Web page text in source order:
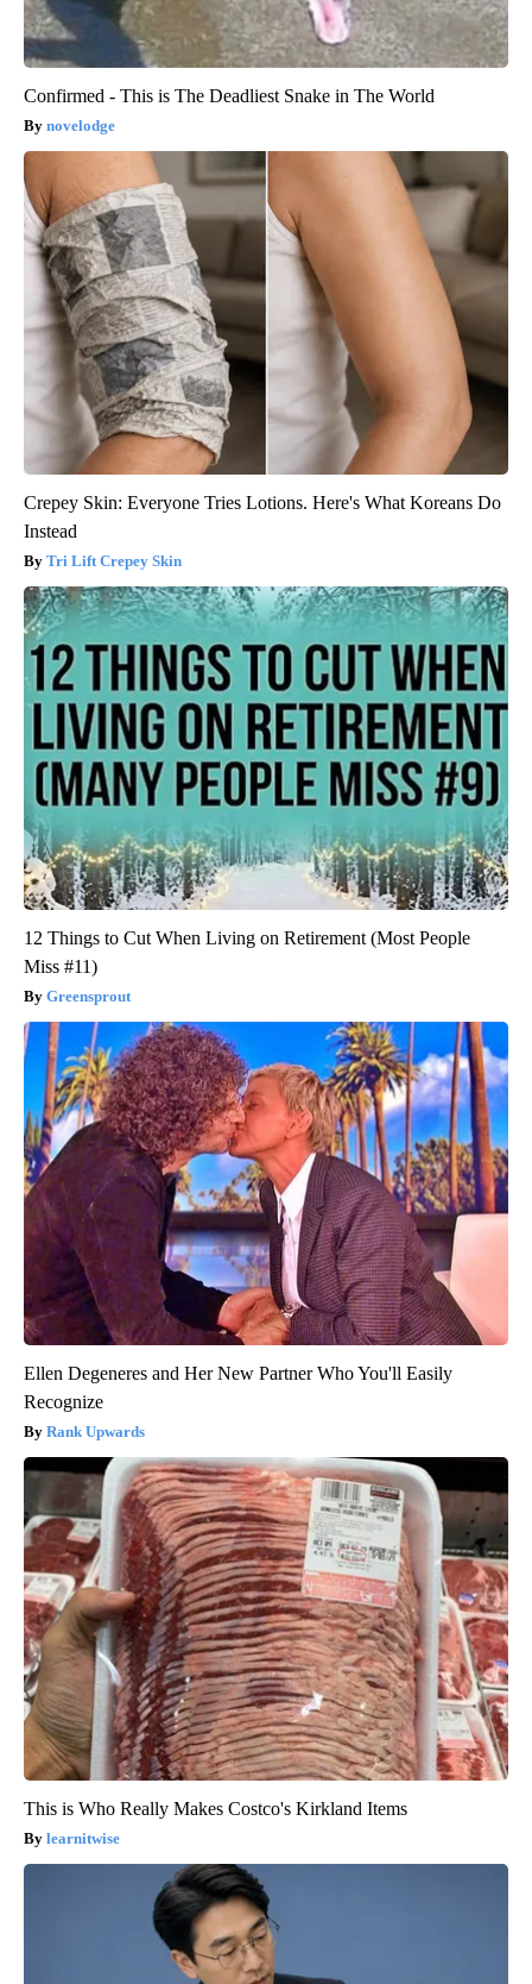
Confirmed - This is The Deadliest Snake in The World
novelodge
Crepey Skin: Everyone Tries Lotions. Here's What Koreans Do
Instead
Tri Lift Crepey Skin
12 Things to Cut When Living on Retirement (Most People
Miss #11)
Greensprout
Ellen Degeneres and Her New Partner Who You'll Easily
Recognize
Rank Upwards
This is Who Really Makes Costco's Kirkland Items
learnitwise